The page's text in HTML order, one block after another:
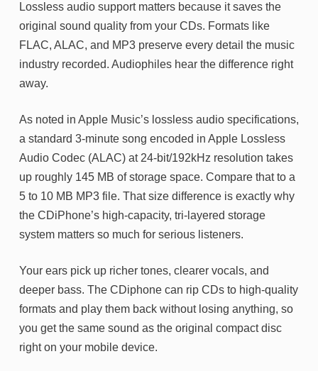
Lossless audio support matters because it saves the
original sound quality from your CDs. Formats like
FLAC, ALAC, and MP3 preserve every detail the music
industry recorded. Audiophiles hear the difference right
away.
As noted in Apple Music’s lossless audio specifications,
a standard 3-minute song encoded in Apple Lossless
Audio Codec (ALAC) at 24-bit/192kHz resolution takes
up roughly 145 MB of storage space. Compare that to a
5 to 10 MB MP3 file. That size difference is exactly why
the CDiPhone’s high-capacity, tri-layered storage
system matters so much for serious listeners.
Your ears pick up richer tones, clearer vocals, and
deeper bass. The CDiphone can rip CDs to high-quality
formats and play them back without losing anything, so
you get the same sound as the original compact disc
right on your mobile device.